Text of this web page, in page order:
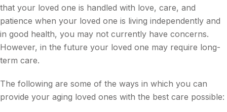
that your loved one is handled with love, care, and
patience when your loved one is living independently and
in good health, you may not currently have concerns.
However, in the future your loved one may require long-
term care.
The following are some of the ways in which you can
provide your aging loved ones with the best care possible: